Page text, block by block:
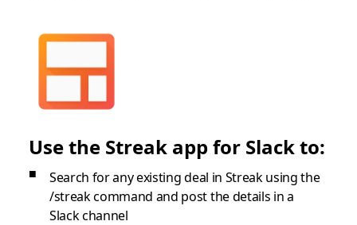
Use the Streak app for Slack to:
Search for any existing deal in Streak using the
/streak command and post the details in a
Slack channel